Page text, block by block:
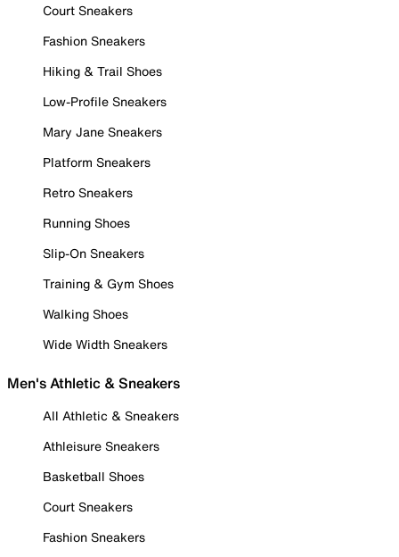
Court Sneakers
Fashion Sneakers
Hiking & Trail Shoes
Low-Profile Sneakers
Mary Jane Sneakers
Platform Sneakers
Retro Sneakers
Running Shoes
Slip-On Sneakers
Training & Gym Shoes
Walking Shoes
Wide Width Sneakers
Men's Athletic & Sneakers
All Athletic & Sneakers
Athleisure Sneakers
Basketball Shoes
Court Sneakers
Fashion Sneakers